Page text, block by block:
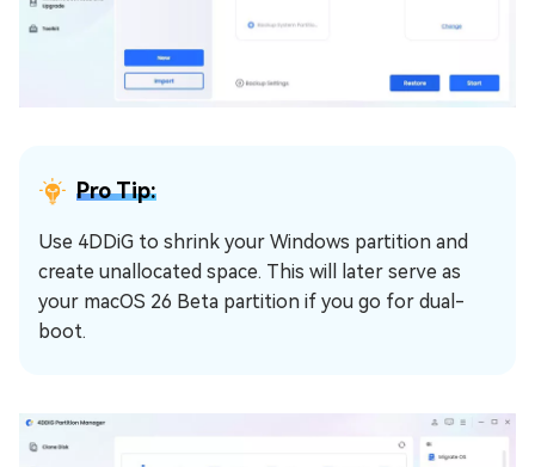
Pro Tip:
Use 4DDiG to shrink your Windows partition and
create unallocated space. This will later serve as
your macOS 26 Beta partition if you go for dual-
boot.